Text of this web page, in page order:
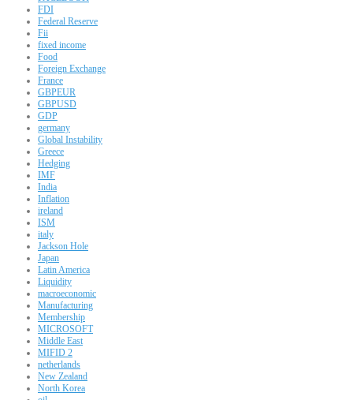
FDI
Federal Reserve
Fii
fixed income
Food
Foreign Exchange
France
GBPEUR
GBPUSD
GDP
germany
Global Instability
Greece
Hedging
IMF
India
Inflation
ireland
ISM
italy
Jackson Hole
Japan
Latin America
Liquidity
macroeconomic
Manufacturing
Membership
MICROSOFT
Middle East
MIFID 2
netherlands
New Zealand
North Korea